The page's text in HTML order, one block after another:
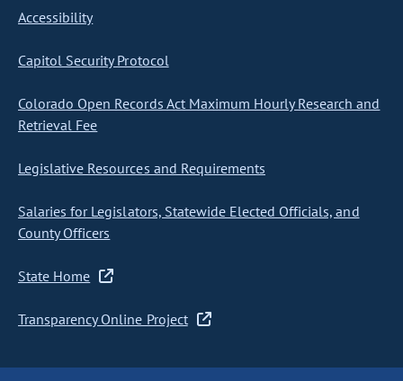
Accessibility
Capitol Security Protocol
Colorado Open Records Act Maximum Hourly Research and
Retrieval Fee
Legislative Resources and Requirements
Salaries for Legislators, Statewide Elected Officials, and
County Officers
State Home
Transparency Online Project